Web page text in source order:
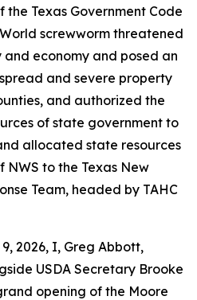
the Texas Government Code
screwworm threatened
and economy and posed an
and severe property
and authorized the
of state government to
allocated state resources
to the Texas New
Team, headed by TAHC
2026, I, Greg Abbott,
USDA Secretary Brooke
opening of the Moore